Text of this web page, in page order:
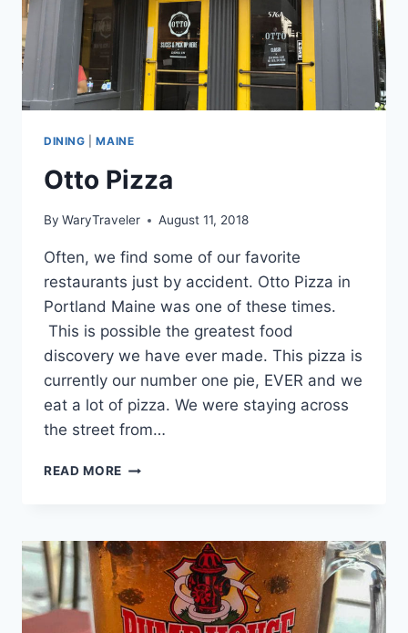
DINING |MAINE
Otto Pizza
By WaryTraveler August 11, 2018
Often, we find some of our favorite
restaurants just by accident. Otto Pizza in
Portland Maine was one of these times.
This is possible the greatest food
discovery we have ever made. This pizza is
currently our number one pie, EVER and we
eat a lot of pizza. We were staying across
the street from…
READ MORE OTTO